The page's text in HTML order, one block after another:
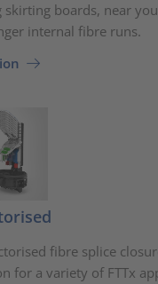
skirting boards, near
internal fibre runs.
fibre splice
for a variety of FTTx